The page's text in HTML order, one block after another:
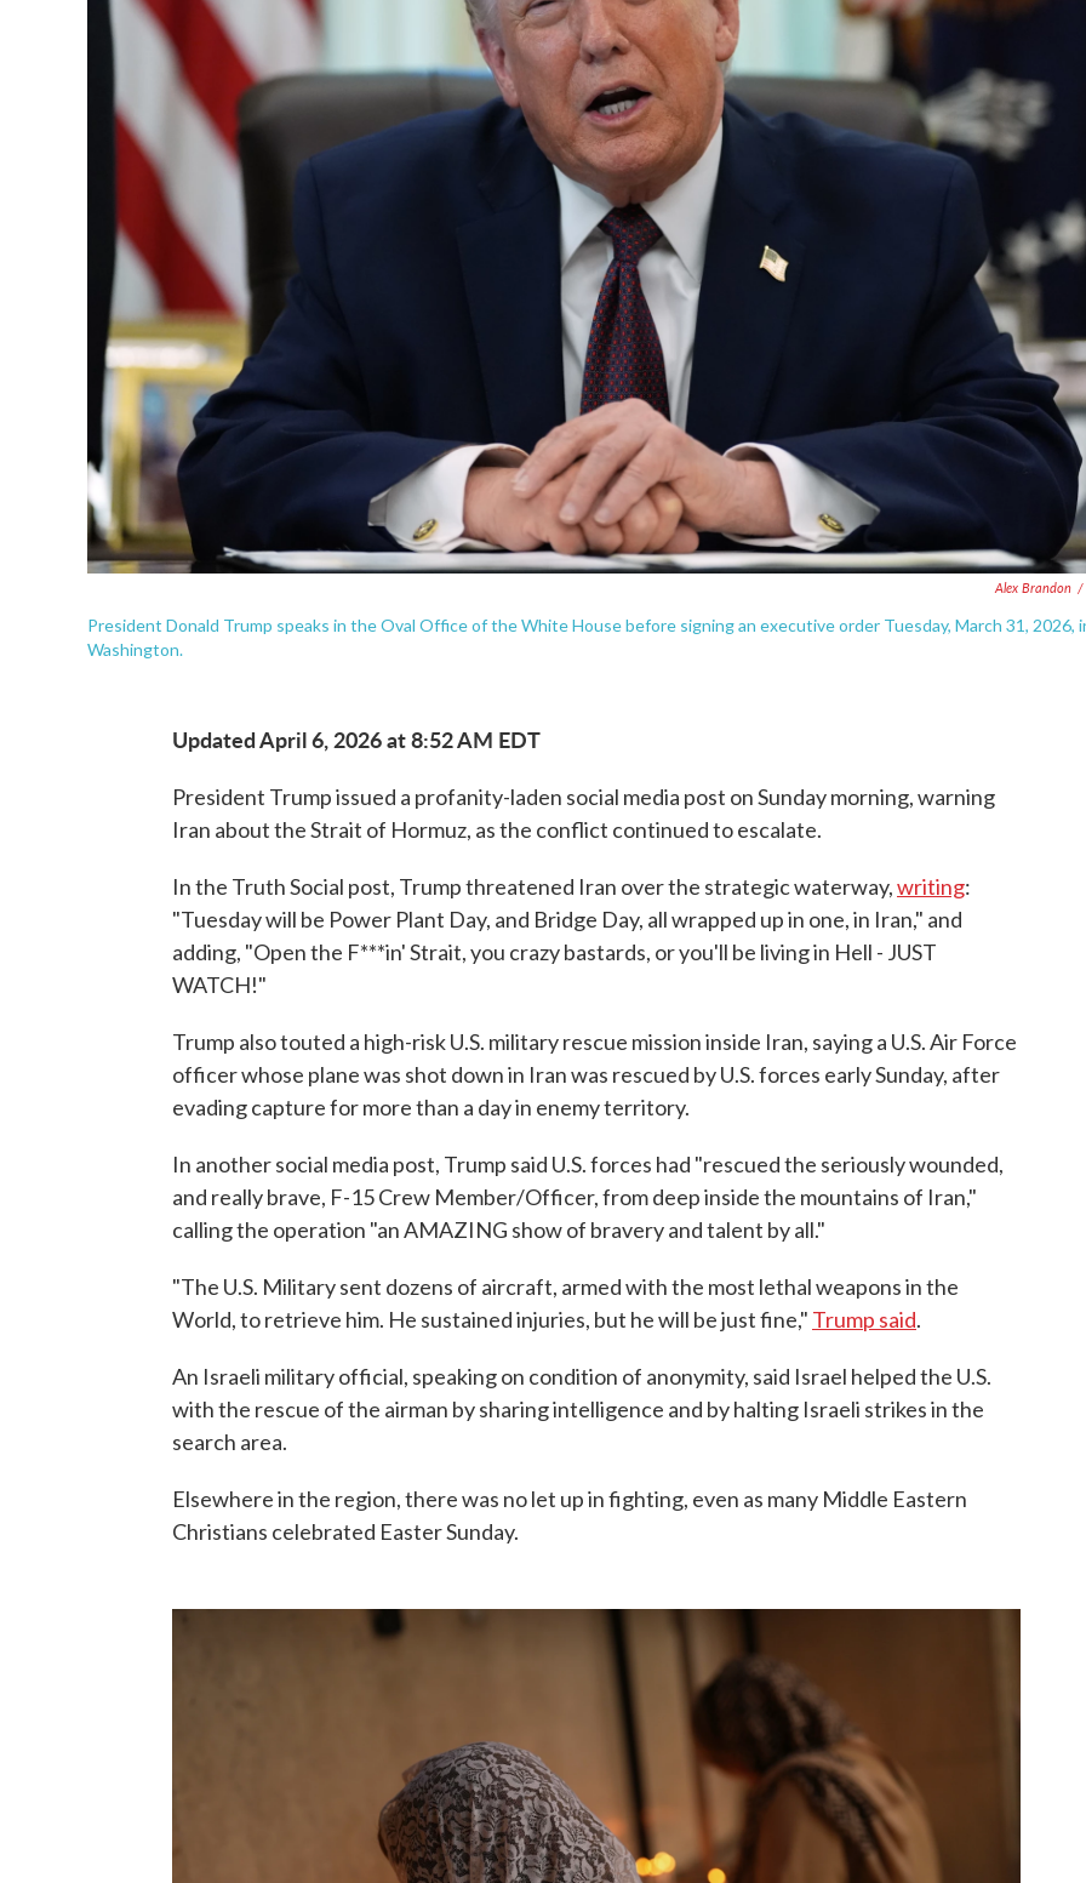
Alex Brandon /
President Donald Trump speaks in the Oval Office of the White House before signing an executive order Tuesday, March 31, 2026,
Washington.
Updated April 6, 2026 at 8:52 AM EDT
President Trump issued a profanity-laden social media post on Sunday morning, warning
Iran about the Strait of Hormuz, as the conflict continued to escalate.
In the Truth Social post, Trump threatened Iran over the strategic waterway,writing:
"Tuesday will be Power Plant Day, and Bridge Day, all wrapped up in one, in Iran," and
adding, "Open the F***in' Strait, you crazy bastards, or you'll be living in Hell - JUST
WATCH!"
Trump also touted a high-risk U.S. military rescue mission inside Iran, saying a U.S. Air Force
officer whose plane was shot down in Iran was rescued by U.S. forces early Sunday, after
evading capture for more than a day in enemy territory.
In another social media post, Trump said U.S. forces had "rescued the seriously wounded,
and really brave, F-15 Crew Member/Officer, from deep inside the mountains of Iran,"
calling the operation "an AMAZING show of bravery and talent by all."
"The U.S. Military sent dozens of aircraft, armed with the most lethal weapons in the
World, to retrieve him. He sustained injuries, but he will be just fine," Trump said.
An Israeli military official, speaking on condition of anonymity, said Israel helped the U.S.
with the rescue of the airman by sharing intelligence and by halting Israeli strikes in the
search area.
Elsewhere in the region, there was no let up in fighting, even as many Middle Eastern
Christians celebrated Easter Sunday.